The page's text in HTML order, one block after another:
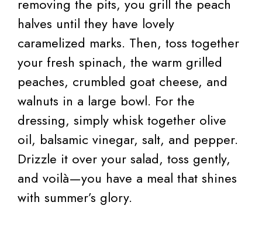
removing the pits, you grill the peach
halves until they have lovely
caramelized marks. Then, toss together
your fresh spinach, the warm grilled
peaches, crumbled goat cheese, and
walnuts in a large bowl. For the
dressing, simply whisk together olive
oil, balsamic vinegar, salt, and pepper.
Drizzle it over your salad, toss gently,
and voilà—you have a meal that shines
with summer’s glory.